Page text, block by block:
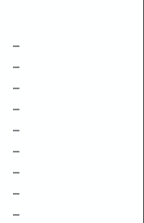
–
–
–
–
–
–
–
–
–